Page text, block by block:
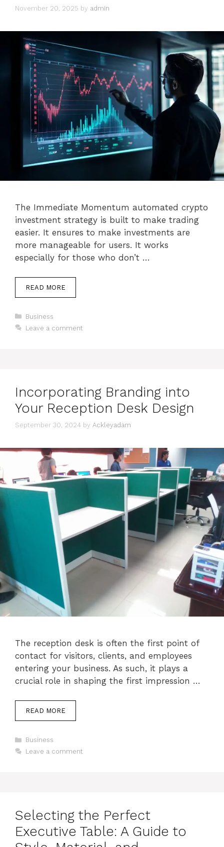
November 20, 2025 by admin
The Immediate Momentum automated crypto
investment strategy is built to make trading
easier. It ensures to make investments are
more manageable for users. It works
especially for those who don’t …
READ MORE
Categories
Business
Leave a comment
Incorporating Branding into
Your Reception Desk Design
September 30, 2024 by Ackleyadam
The reception desk is often the first point of
contact for visitors, clients, and employees
entering your business. As such, it plays a
crucial role in shaping the first impression …
READ MORE
Categories
Business
Leave a comment
Selecting the Perfect
Executive Table: A Guide to